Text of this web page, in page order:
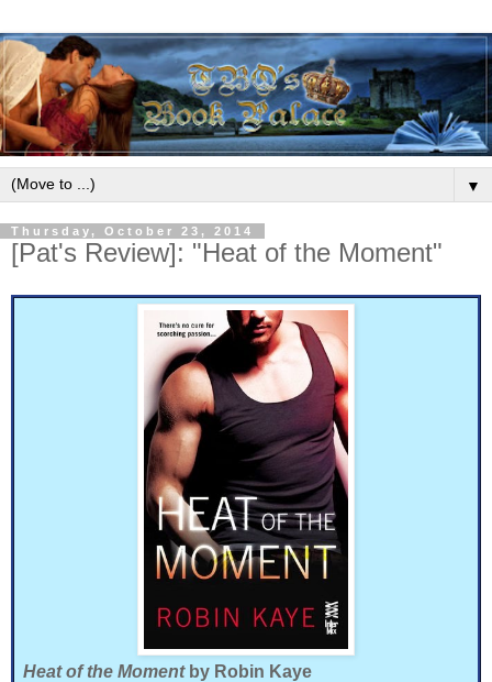
▼
Thursday, October 23, 2014
[Pat's Review]: "Heat of the Moment"
Heat of the Moment by Robin Kaye